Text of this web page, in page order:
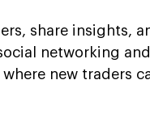
share insights,
networking
new traders